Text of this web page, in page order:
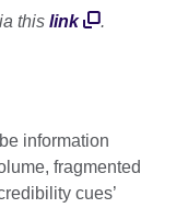
this link .
information
fragmented
cues’